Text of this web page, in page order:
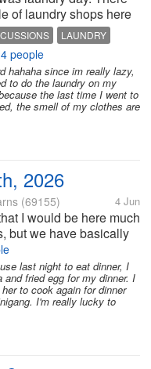
of laundry shops here
offers pick-up and
pick up the laundry
and return the clean
day. Very
expensive....
LAUNDRY
GENERATIONAL WEALTH
people
hahaha since im really lazy,
to do the laundry on my
the last time I went to
the smell of my clothes are
2026
(69155) 4 Jun
I would be here much
but we have basically
about 830 this
she child and her little
below and then to a
to dinner so I...
last night to eat dinner, I
fried egg for my dinner. I
to cook again for dinner
I'm really lucky to